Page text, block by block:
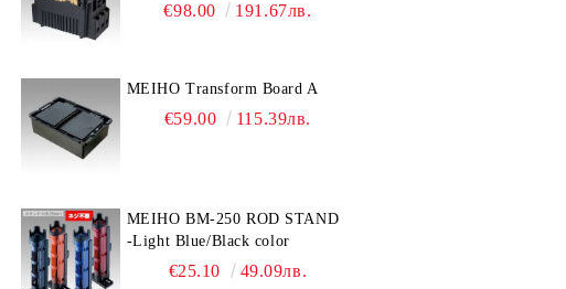
€98.00 191.67лв.
MEIHO Transform Board A
€59.00 115.39лв.
MEIHO BM-250 ROD STAND
-Light Blue/Black color
€25.10 49.09лв.